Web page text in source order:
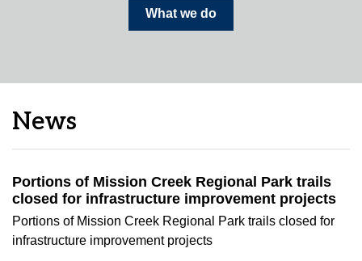
What we do
News
Portions of Mission Creek Regional Park trails
closed for infrastructure improvement projects
Portions of Mission Creek Regional Park trails closed for
infrastructure improvement projects